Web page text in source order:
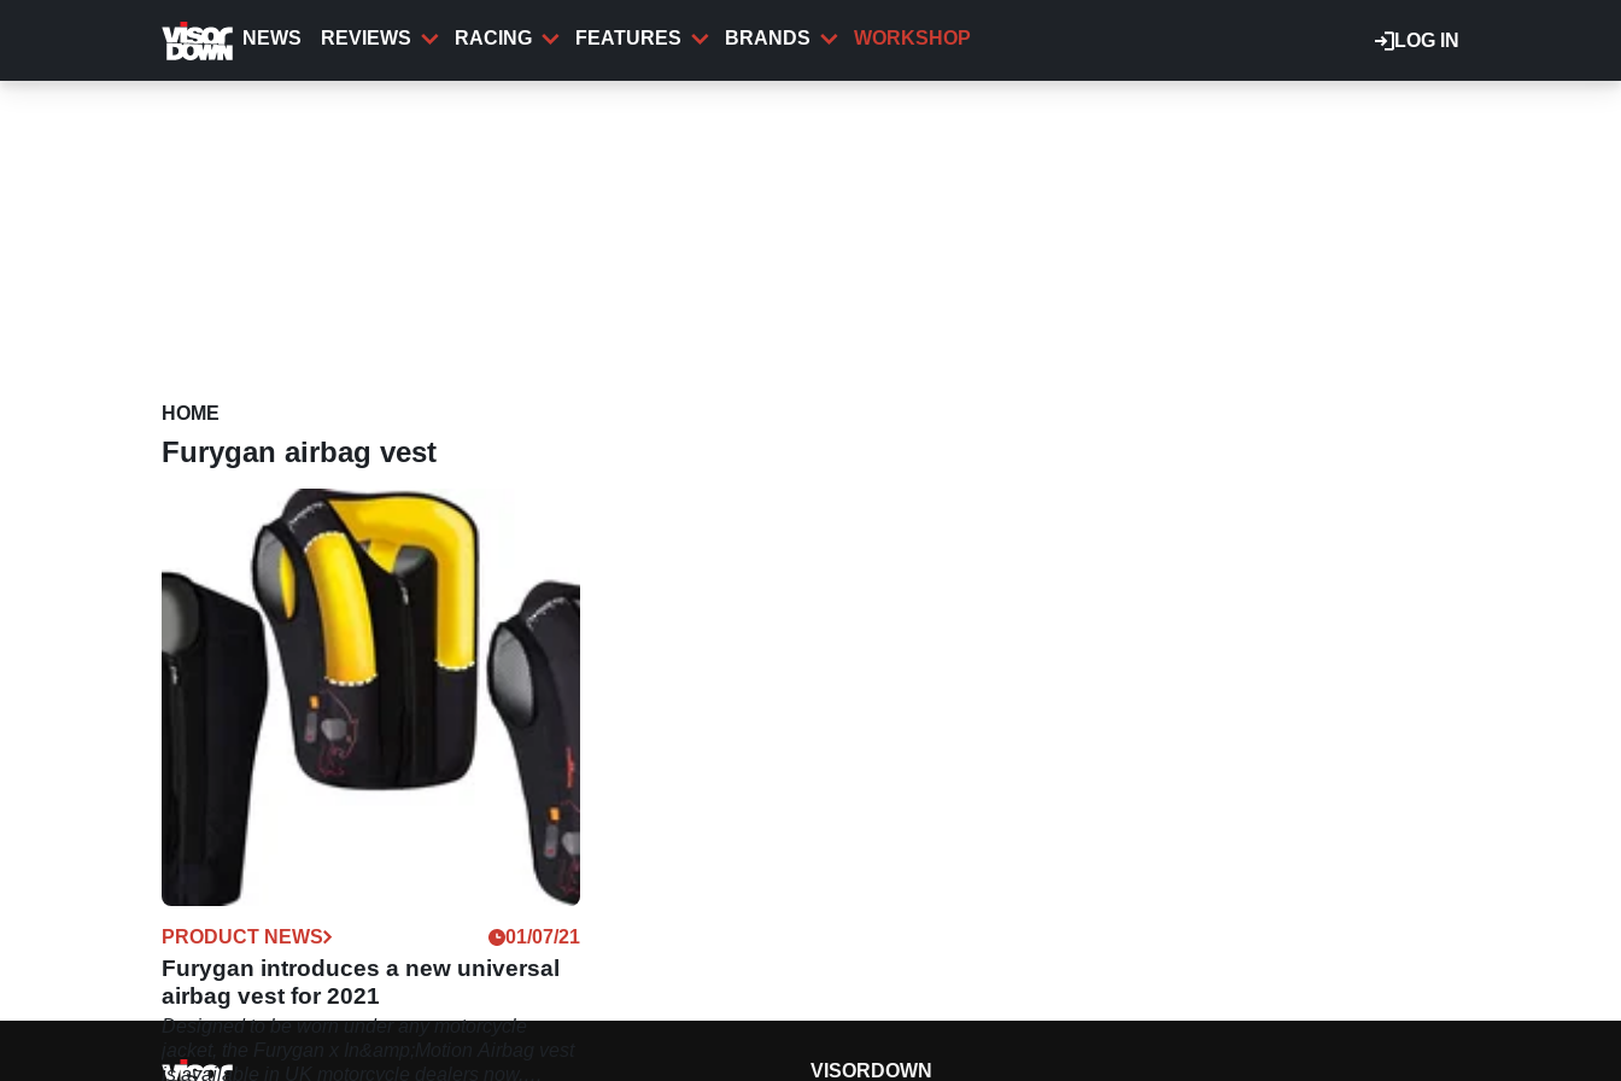
content
LOG IN
NEWS REVIEWS RACING FEATURES BRANDS WORKSHOP
HOME
Furygan airbag vest
PRODUCT NEWS 01/07/21
Furygan introduces a new universal
airbag vest for 2021
Designed to be worn under any motorcycle
is available in UK motorcycle dealers now.
VISORDOWN